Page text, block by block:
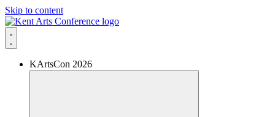
Skip to content
KArtsCon 2026